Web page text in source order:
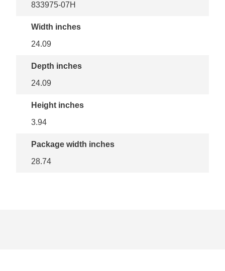
833975-07H
Width inches
24.09
Depth inches
24.09
Height inches
3.94
Package width inches
28.74